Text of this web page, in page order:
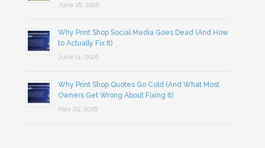
June 16, 2026
Why Print Shop Social Media Goes Dead (And How
to Actually Fix It)
June 11, 2026
Why Print Shop Quotes Go Cold (And What Most
Owners Get Wrong About Fixing It)
May 29, 2026